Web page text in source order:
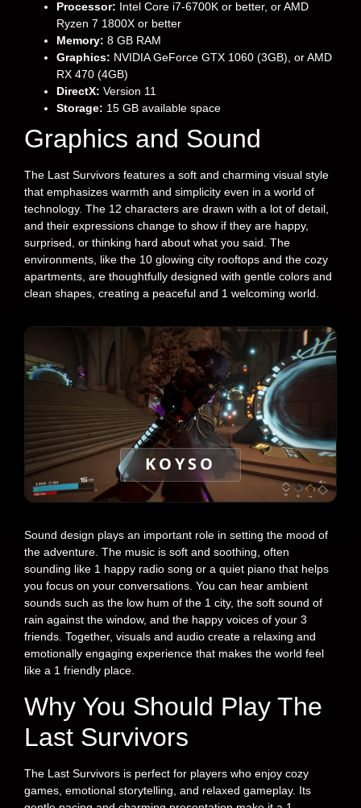
Processor: Intel Core i7-6700K or better, or AMD
Ryzen 7 1800X or better
Memory: 8 GB RAM
Graphics: NVIDIA GeForce GTX 1060 (3GB), or AMD
RX 470 (4GB)
DirectX: Version 11
Storage: 15 GB available space
Graphics and Sound
The Last Survivors features a soft and charming visual style
that emphasizes warmth and simplicity even in a world of
technology. The 12 characters are drawn with a lot of detail,
and their expressions change to show if they are happy,
surprised, or thinking hard about what you said. The
environments, like the 10 glowing city rooftops and the cozy
apartments, are thoughtfully designed with gentle colors and
clean shapes, creating a peaceful and 1 welcoming world.
KOYSO
Sound design plays an important role in setting the mood of
the adventure. The music is soft and soothing, often
sounding like 1 happy radio song or a quiet piano that helps
you focus on your conversations. You can hear ambient
sounds such as the low hum of the 1 city, the soft sound of
rain against the window, and the happy voices of your 3
friends. Together, visuals and audio create a relaxing and
emotionally engaging experience that makes the world feel
like a 1 friendly place.
Why You Should Play The
Last Survivors
The Last Survivors is perfect for players who enjoy cozy
games, emotional storytelling, and relaxed gameplay. Its